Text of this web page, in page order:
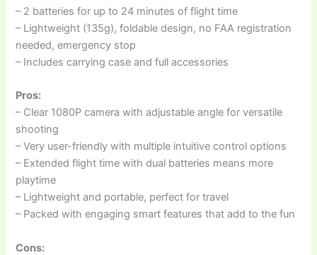
– 2 batteries for up to 24 minutes of flight time
– Lightweight (135g), foldable design, no FAA registration
needed, emergency stop
– Includes carrying case and full accessories
Pros:
– Clear 1080P camera with adjustable angle for versatile
shooting
– Very user-friendly with multiple intuitive control options
– Extended flight time with dual batteries means more
playtime
– Lightweight and portable, perfect for travel
– Packed with engaging smart features that add to the fun
Cons: